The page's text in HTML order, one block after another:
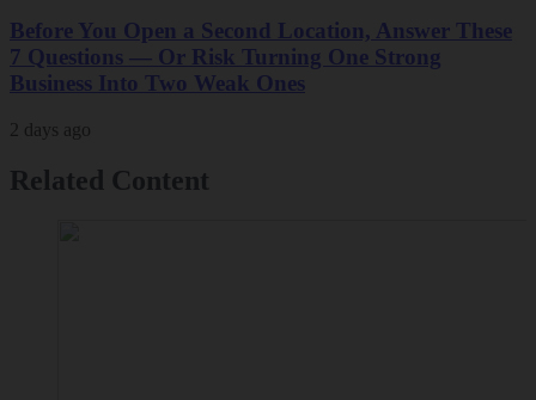
Before You Open a Second Location, Answer These
7 Questions — Or Risk Turning One Strong
Business Into Two Weak Ones
2 days ago
Related Content